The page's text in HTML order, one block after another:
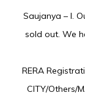
Saujanya – I.
sold out. We
RERA
CITY/Others/